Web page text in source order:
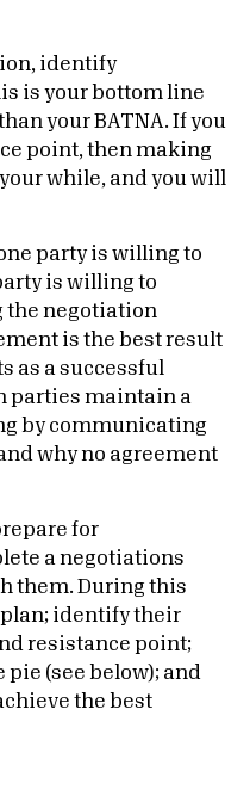
identify
is your bottom line
your BATNA. If you
point, then making
while, and you will
party is willing to
is willing to
the negotiation
is the best result
as a successful
parties maintain a
by communicating
why no agreement
for
a negotiations
them. During this
identify their
resistance point;
(see below); and
the best